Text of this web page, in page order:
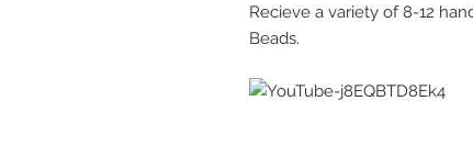
Recieve a variety of 8-12
Beads.